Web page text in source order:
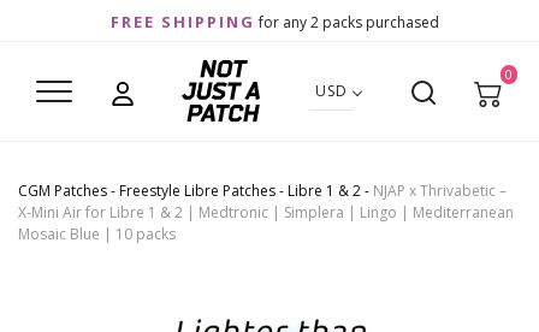
FREE SHIPPING for any 2 packs purchased
USD
0
CGM Patches- Freestyle Libre Patches- Libre 1 & 2- NJAP x Thrivabetic –
X-Mini Air for Libre 1 & 2 | Medtronic | Simplera | Lingo | Mediterranean
Mosaic Blue | 10 packs